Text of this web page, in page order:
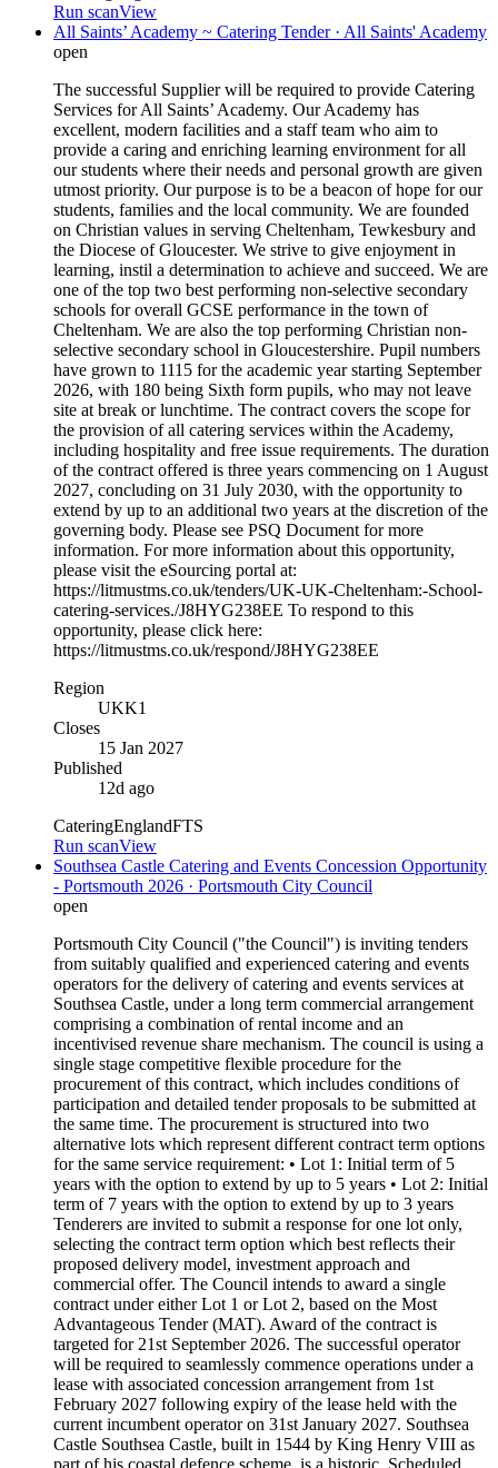
Run scanView
All Saints’ Academy ~ Catering Tender · All Saints' Academy
open
The successful Supplier will be required to provide Catering
Services for All Saints’ Academy. Our Academy has
excellent, modern facilities and a staff team who aim to
provide a caring and enriching learning environment for all
our students where their needs and personal growth are given
utmost priority. Our purpose is to be a beacon of hope for our
students, families and the local community. We are founded
on Christian values in serving Cheltenham, Tewkesbury and
the Diocese of Gloucester. We strive to give enjoyment in
learning, instil a determination to achieve and succeed. We are
one of the top two best performing non-selective secondary
schools for overall GCSE performance in the town of
Cheltenham. We are also the top performing Christian non-
selective secondary school in Gloucestershire. Pupil numbers
have grown to 1115 for the academic year starting September
2026, with 180 being Sixth form pupils, who may not leave
site at break or lunchtime. The contract covers the scope for
the provision of all catering services within the Academy,
including hospitality and free issue requirements. The duration
of the contract offered is three years commencing on 1 August
2027, concluding on 31 July 2030, with the opportunity to
extend by up to an additional two years at the discretion of the
governing body. Please see PSQ Document for more
information. For more information about this opportunity,
please visit the eSourcing portal at:
https://litmustms.co.uk/tenders/UK-UK-Cheltenham:-School-
catering-services./J8HYG238EE To respond to this
opportunity, please click here:
https://litmustms.co.uk/respond/J8HYG238EE
Region
UKK1
Closes
15 Jan 2027
Published
12d ago
CateringEnglandFTS
Run scanView
Southsea Castle Catering and Events Concession Opportunity
- Portsmouth 2026 · Portsmouth City Council
open
Portsmouth City Council ("the Council") is inviting tenders
from suitably qualified and experienced catering and events
operators for the delivery of catering and events services at
Southsea Castle, under a long term commercial arrangement
comprising a combination of rental income and an
incentivised revenue share mechanism. The council is using a
single stage competitive flexible procedure for the
procurement of this contract, which includes conditions of
participation and detailed tender proposals to be submitted at
the same time. The procurement is structured into two
alternative lots which represent different contract term options
for the same service requirement: • Lot 1: Initial term of 5
years with the option to extend by up to 5 years • Lot 2: Initial
term of 7 years with the option to extend by up to 3 years
Tenderers are invited to submit a response for one lot only,
selecting the contract term option which best reflects their
proposed delivery model, investment approach and
commercial offer. The Council intends to award a single
contract under either Lot 1 or Lot 2, based on the Most
Advantageous Tender (MAT). Award of the contract is
targeted for 21st September 2026. The successful operator
will be required to seamlessly commence operations under a
lease with associated concession arrangement from 1st
February 2027 following expiry of the lease held with the
current incumbent operator on 31st January 2027. Southsea
Castle Southsea Castle, built in 1544 by King Henry VIII as
part of his coastal defence scheme, is a historic, Scheduled